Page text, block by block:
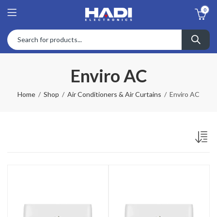
0
Enviro AC
Home Shop Air Conditioners & Air Curtains Enviro AC